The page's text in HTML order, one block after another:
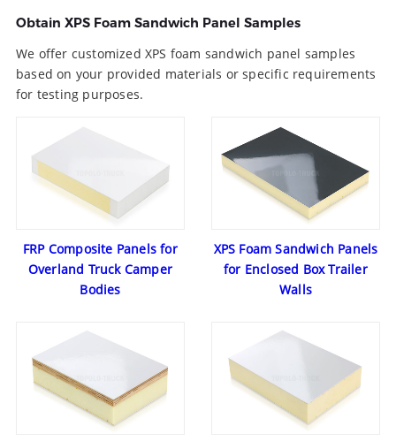
Obtain XPS Foam Sandwich Panel Samples
We offer customized XPS foam sandwich panel samples
based on your provided materials or specific requirements
for testing purposes.
FRP Composite Panels for
Overland Truck Camper
Bodies
XPS Foam Sandwich Panels
for Enclosed Box Trailer
Walls